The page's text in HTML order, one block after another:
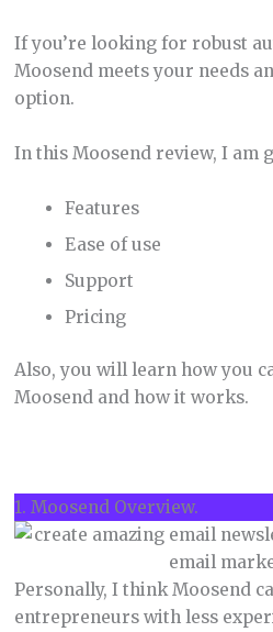
If you’re looking for robust
Moosend meets your needs
option.
In this Moosend review, I am
Features
Ease of use
Support
Pricing
Also, you will learn how you
Moosend and how it works.
1. Moosend Overview.
Personally, I think Moosend
entrepreneurs with less